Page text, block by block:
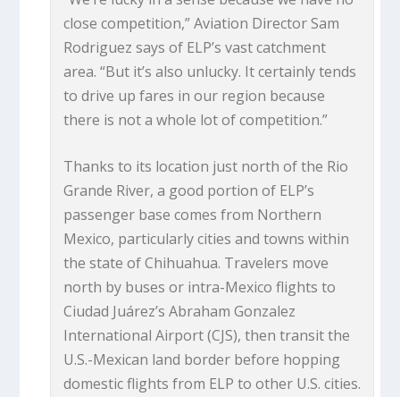
close competition,” Aviation Director Sam
Rodriguez says of ELP’s vast catchment
area. “But it’s also unlucky. It certainly tends
to drive up fares in our region because
there is not a whole lot of competition.”
Thanks to its location just north of the Rio
Grande River, a good portion of ELP’s
passenger base comes from Northern
Mexico, particularly cities and towns within
the state of Chihuahua. Travelers move
north by buses or intra-Mexico flights to
Ciudad Juárez’s Abraham Gonzalez
International Airport (CJS), then transit the
U.S.-Mexican land border before hopping
domestic flights from ELP to other U.S. cities.